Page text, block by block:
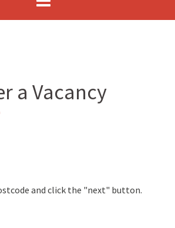
a Vacancy
and click the "next" button.